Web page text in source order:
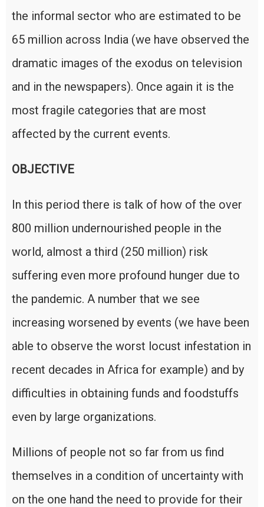
the informal sector who are estimated to be
65 million across India (we have observed the
dramatic images of the exodus on television
and in the newspapers). Once again it is the
most fragile categories that are most
affected by the current events.
OBJECTIVE
In this period there is talk of how of the over
800 million undernourished people in the
world, almost a third (250 million) risk
suffering even more profound hunger due to
the pandemic. A number that we see
increasing worsened by events (we have been
able to observe the worst locust infestation in
recent decades in Africa for example) and by
difficulties in obtaining funds and foodstuffs
even by large organizations.
Millions of people not so far from us find
themselves in a condition of uncertainty with
on the one hand the need to provide for their